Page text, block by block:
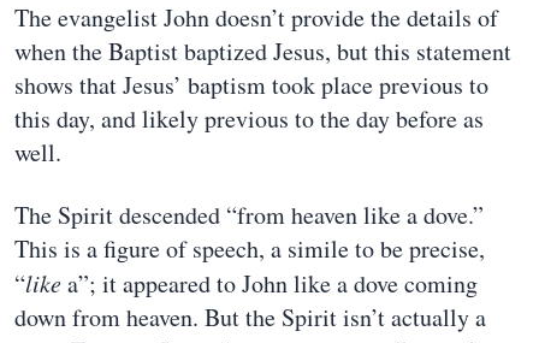
The evangelist John doesn’t provide the details of
when the Baptist baptized Jesus, but this statement
shows that Jesus’ baptism took place previous to
this day, and likely previous to the day before as
well.
The Spirit descended “from heaven like a dove.”
This is a figure of speech, a simile to be precise,
“likea”; it appeared to John like a dove coming
down from heaven. But the Spirit isn’t actually a